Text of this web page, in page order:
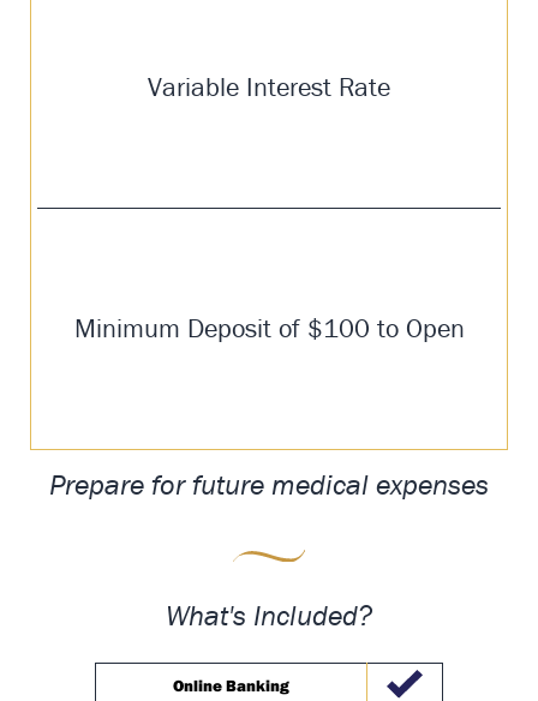
Variable Interest Rate
Minimum Deposit of $100 to Open
Prepare for future medical expenses
What's Included?
Online Banking